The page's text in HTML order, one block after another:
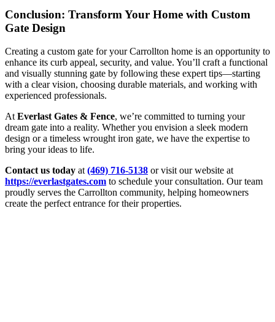
Conclusion: Transform Your Home with Custom
Gate Design
Creating a custom gate for your Carrollton home is an opportunity to
enhance its curb appeal, security, and value. You’ll craft a functional
and visually stunning gate by following these expert tips—starting
with a clear vision, choosing durable materials, and working with
experienced professionals.
At Everlast Gates & Fence, we’re committed to turning your
dream gate into a reality. Whether you envision a sleek modern
design or a timeless wrought iron gate, we have the expertise to
bring your ideas to life.
Contact us today at (469) 716-5138 or visit our website at
https://everlastgates.com to schedule your consultation. Our team
proudly serves the Carrollton community, helping homeowners
create the perfect entrance for their properties.